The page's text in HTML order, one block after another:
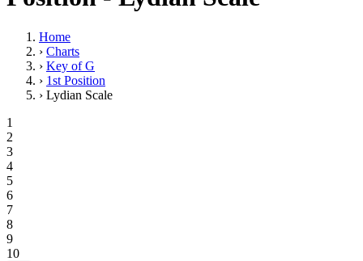
Home
› Charts
› Key of G
› 1st Position
› Lydian Scale
1
2
3
4
5
6
7
8
9
10